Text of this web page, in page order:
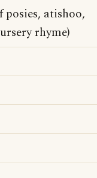
atishoo,
rhyme)